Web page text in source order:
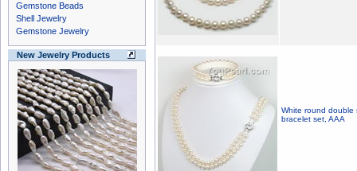
Gemstone Beads
Shell Jewelry
Gemstone Jewelry
New Jewelry Products
White round double
bracelet set, AAA